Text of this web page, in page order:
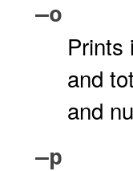
–o
Prints
and
and
–p